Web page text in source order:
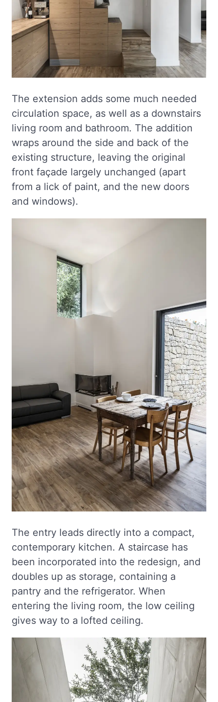
The extension adds some much needed
circulation space, as well as a downstairs
living room and bathroom. The addition
wraps around the side and back of the
existing structure, leaving the original
front façade largely unchanged (apart
from a lick of paint, and the new doors
and windows).
The entry leads directly into a compact,
contemporary kitchen. A staircase has
been incorporated into the redesign, and
doubles up as storage, containing a
pantry and the refrigerator. When
entering the living room, the low ceiling
gives way to a lofted ceiling.